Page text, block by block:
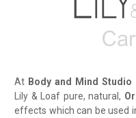
At Body and Mind Studio
Lily & Loaf pure, natural,
effects which can be used